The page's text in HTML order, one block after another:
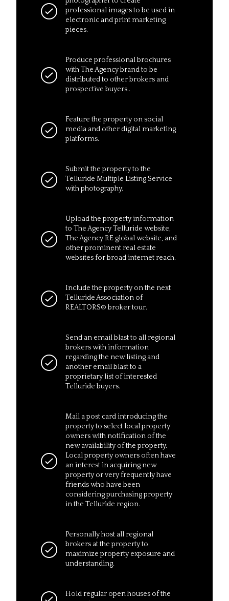
professional images to be used in
electronic and print marketing
pieces.
Produce professional brochures
with The Agency brand to be
distributed to other brokers and
prospective buyers..
Feature the property on social
media and other digital marketing
platforms.
Submit the property to the
Telluride Multiple Listing Service
with photography.
Upload the property information
to The Agency Telluride website,
The Agency RE global website, and
other prominent real estate
websites for broad internet reach.
Include the property on the next
Telluride Association of
REALTORS® broker tour.
Send an email blast to all regional
brokers with information
regarding the new listing and
another email blast to a
proprietary list of interested
Telluride buyers.
Mail a post card introducing the
property to select local property
owners with notification of the
new availability of the property.
Local property owners often have
an interest in acquiring new
property or very frequently have
friends who have been
considering purchasing property
in the Telluride region.
Personally host all regional
brokers at the property to
maximize property exposure and
understanding.
Hold regular open houses of the